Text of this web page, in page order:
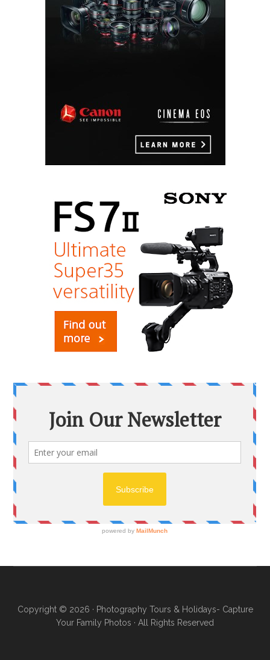
Copyright © 2026 · Photography Tours & Holidays- Capture
Your Family Photos · All Rights Reserved